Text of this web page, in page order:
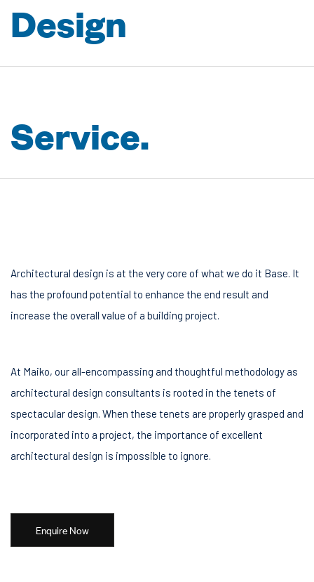
Design
Service.
Architectural design is at the very core of what we do it Base. It
has the profound potential to enhance the end result and
increase the overall value of a building project.
At Maiko, our all-encompassing and thoughtful methodology as
architectural design consultants is rooted in the tenets of
spectacular design. When these tenets are properly grasped and
incorporated into a project, the importance of excellent
architectural design is impossible to ignore.
Enquire Now